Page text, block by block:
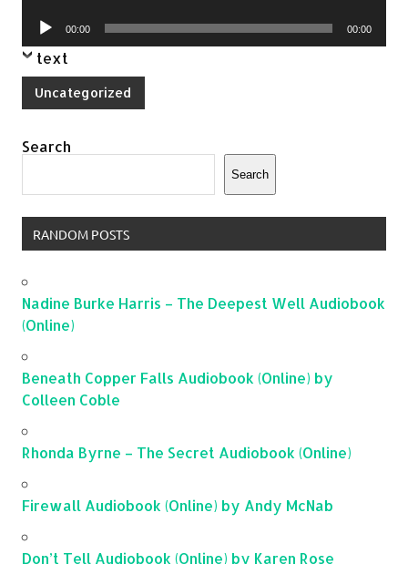
Audio
Player
00:00 00:00
text
Uncategorized
Search
Search
RANDOM POSTS
Nadine Burke Harris – The Deepest Well Audiobook
(Online)
Beneath Copper Falls Audiobook (Online) by
Colleen Coble
Rhonda Byrne – The Secret Audiobook (Online)
Firewall Audiobook (Online) by Andy McNab
Don’t Tell Audiobook (Online) by Karen Rose